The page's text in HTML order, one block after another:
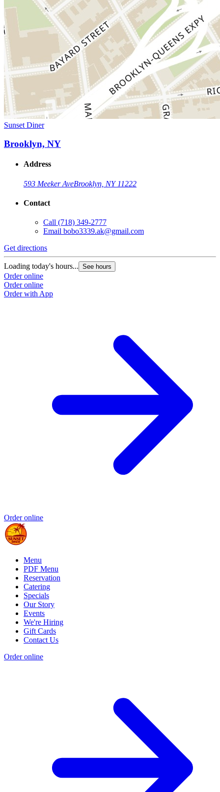
Sunset Diner
Brooklyn, NY
Address
593 Meeker AveBrooklyn, NY 11222
Contact
Call (718) 349-2777
Email bobo3339.ak@gmail.com
Get directions
Loading today's hours... See hours
Order online
Order online
Order with App
Order online
Menu
PDF Menu
Reservation
Catering
Specials
Our Story
Events
We're Hiring
Gift Cards
Contact Us
Order online